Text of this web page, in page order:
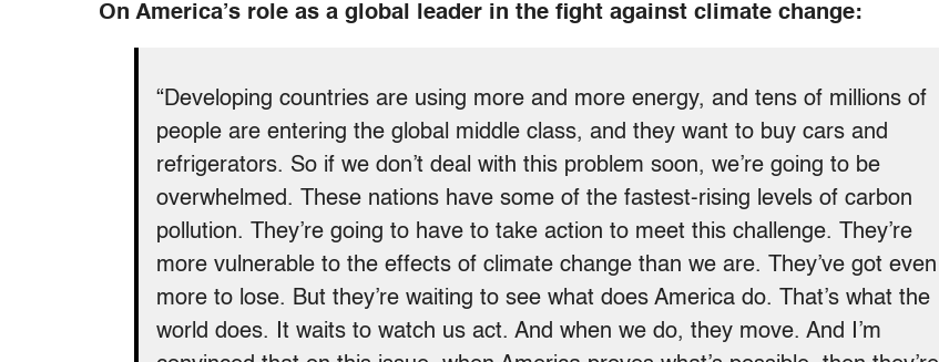
On America’s role as a global leader in the fight against climate change:
“Developing countries are using more and more energy, and tens of millions of
people are entering the global middle class, and they want to buy cars and
refrigerators. So if we don’t deal with this problem soon, we’re going to be
overwhelmed. These nations have some of the fastest-rising levels of carbon
pollution. They’re going to have to take action to meet this challenge. They’re
more vulnerable to the effects of climate change than we are. They’ve got even
more to lose. But they’re waiting to see what does America do. That’s what the
world does. It waits to watch us act. And when we do, they move. And I’m